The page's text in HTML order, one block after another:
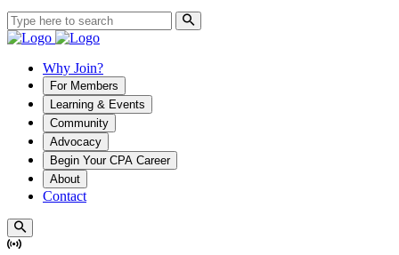
Why Join?
For Members
Learning & Events
Community
Advocacy
Begin Your CPA Career
About
Contact